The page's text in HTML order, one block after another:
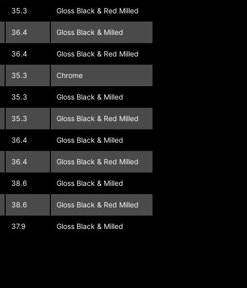
35.3 Gloss Black & Red Milled
36.4 Gloss Black & Milled
36.4 Gloss Black & Red Milled
35.3 Chrome
35.3 Gloss Black & Milled
35.3 Gloss Black & Red Milled
36.4 Gloss Black & Milled
36.4 Gloss Black & Red Milled
38.6 Gloss Black & Milled
38.6 Gloss Black & Red Milled
37.9 Gloss Black & Milled